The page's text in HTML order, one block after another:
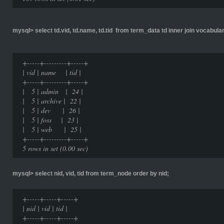
mysql> select td.vid, td.name, td.tid from term_data td inner join
+-----+---------+-----+
| vid | name | tid |
+-----+---------+-----+
| 5 | admin | 24 |
| 5 | archive | 22 |
| 5 | dev | 26 |
| 5 | foss | 23 |
| 5 | web | 25 |
+-----+---------+-----+
5 rows in set (0.00 sec)
mysql> select nid, vid, tid from term_node order by nid;
+-----+-----+-----+
| nid | vid | tid |
+-----+-----+-----+